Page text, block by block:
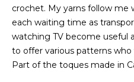
crochet. My yarns follow me
each waiting time as
watching TV become useful
to offer various patterns who
Part of the toques made in